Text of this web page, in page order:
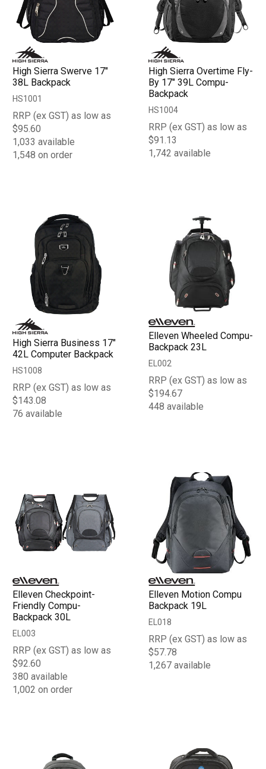
High Sierra Swerve 17"
38L Backpack
HS1001
RRP (ex GST) as low as
$95.60
1,033 available
1,548 on order
High Sierra Overtime Fly-
By 17" 39L Compu-
Backpack
HS1004
RRP (ex GST) as low as
$91.13
1,742 available
High Sierra Business 17"
42L Computer Backpack
HS1008
RRP (ex GST) as low as
$143.08
76 available
Elleven Wheeled Compu-
Backpack 23L
EL002
RRP (ex GST) as low as
$194.67
448 available
Elleven Checkpoint-
Friendly Compu-
Backpack 30L
EL003
RRP (ex GST) as low as
$92.60
380 available
1,002 on order
Elleven Motion Compu
Backpack 19L
EL018
RRP (ex GST) as low as
$57.78
1,267 available